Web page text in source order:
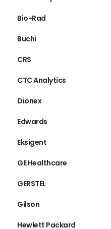
Bio-Rad
Buchi
CRS
CTC Analytics
Dionex
Edwards
Eksigent
GE Healthcare
GERSTEL
Gilson
Hewlett Packard